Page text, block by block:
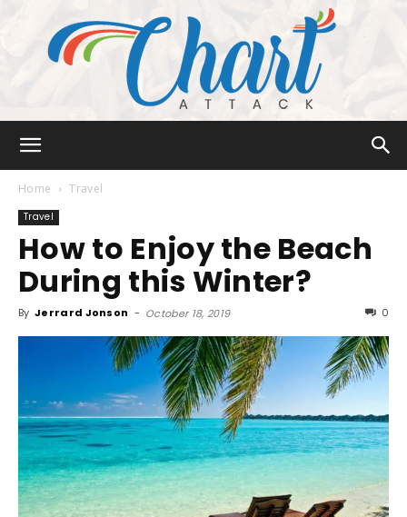
Attack
Home Travel
Travel
How to Enjoy the Beach
During this Winter?
By Jerrard Jonson - October 18, 2019 0